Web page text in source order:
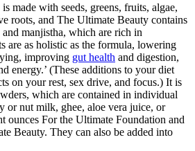
made with seeds, greens, fruits, algae,
roots, and The Ultimate Beauty contains
manjistha, which are rich in
are as holistic as the formula, lowering
improving gut health and digestion,
energy.’ (These additions to your diet
on your rest, sex drive, and focus.) It is
which are contained in individual
or nut milk, ghee, aloe vera juice, or
ounces For the Ultimate Foundation and
Beauty. They can also be added into